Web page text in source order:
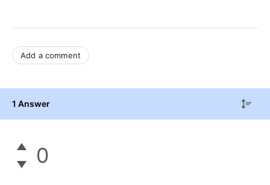
Add a comment
1 Answer
0